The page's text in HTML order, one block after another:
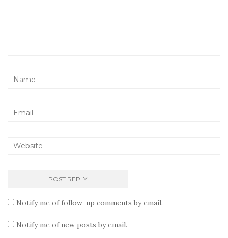
Notify me of follow-up comments by email.
Notify me of new posts by email.